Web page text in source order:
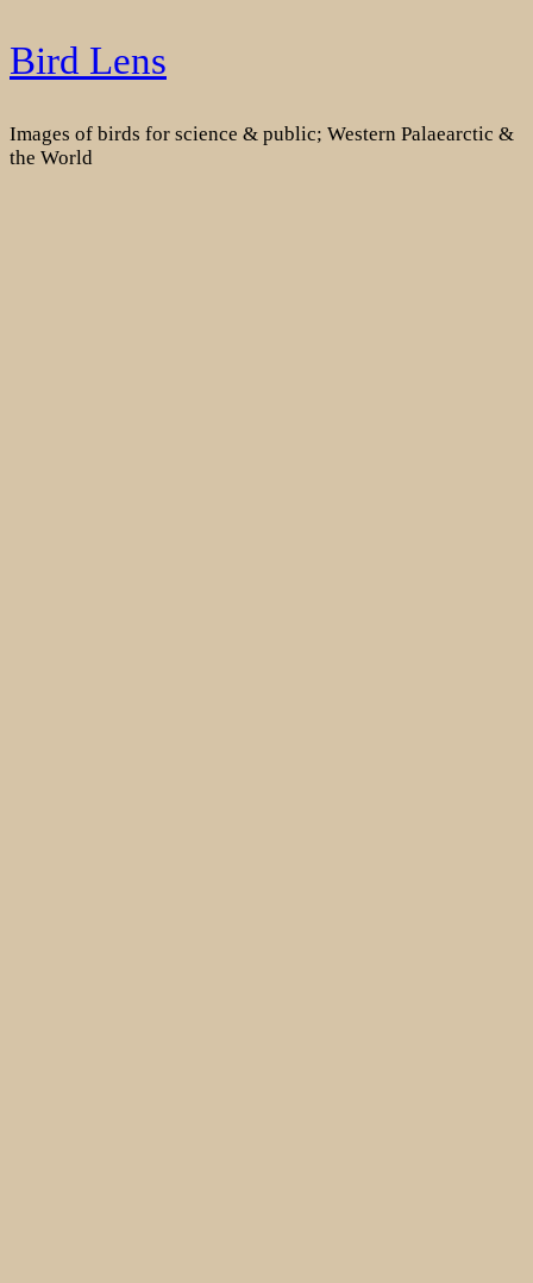
Skip
to
Bird Lens
Images of birds for science & public; Western Palaearctic &
the World